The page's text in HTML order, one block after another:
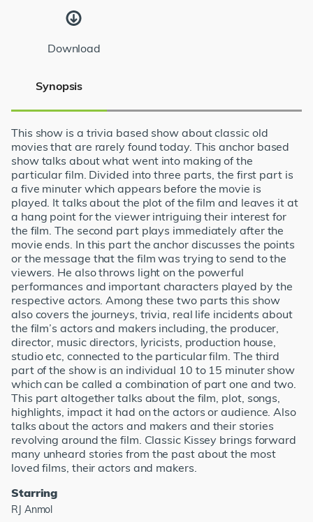
Download
Synopsis
This show is a trivia based show about classic old
movies that are rarely found today. This anchor based
show talks about what went into making of the
particular film. Divided into three parts, the first part is
a five minuter which appears before the movie is
played. It talks about the plot of the film and leaves it at
a hang point for the viewer intriguing their interest for
the film. The second part plays immediately after the
movie ends. In this part the anchor discusses the points
or the message that the film was trying to send to the
viewers. He also throws light on the powerful
performances and important characters played by the
respective actors. Among these two parts this show
also covers the journeys, trivia, real life incidents about
the film’s actors and makers including, the producer,
director, music directors, lyricists, production house,
studio etc, connected to the particular film. The third
part of the show is an individual 10 to 15 minuter show
which can be called a combination of part one and two.
This part altogether talks about the film, plot, songs,
highlights, impact it had on the actors or audience. Also
talks about the actors and makers and their stories
revolving around the film. Classic Kissey brings forward
many unheard stories from the past about the most
loved films, their actors and makers.
Starring
RJ Anmol